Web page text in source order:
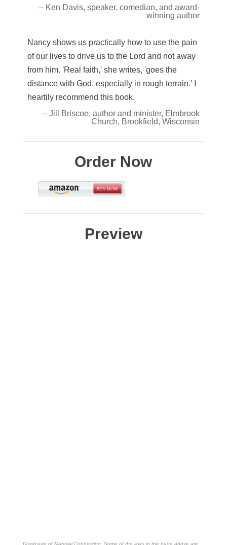
– Ken Davis, speaker, comedian, and award-
winning author
Nancy shows us practically how to use the pain
of our lives to drive us to the Lord and not away
from him. 'Real faith,' she writes, 'goes the
distance with God, especially in rough terrain.' I
heartily recommend this book.
– Jill Briscoe, author and minister, Elmbrook
Church, Brookfield, Wisconsin
Order Now
Preview
Disclosure of Material Connection: Some of the links in the page above are